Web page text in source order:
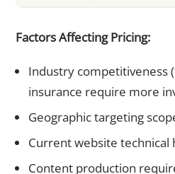
Factors Affecting Pricing:
Industry competitiveness
insurance require more
Geographic targeting
Current website technical
Content production